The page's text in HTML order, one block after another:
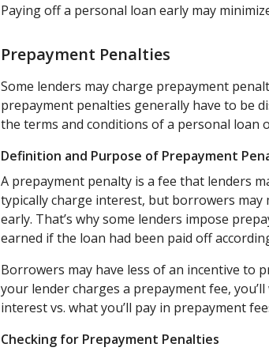
Paying off a personal loan early may
Prepayment Penalties
Some lenders may charge prepayment
prepayment penalties generally have to be
the terms and conditions of a personal loan
Definition and Purpose of Prepayment
A prepayment penalty is a fee that lenders
typically charge interest, but borrowers
early. That’s why some lenders impose
earned if the loan had been paid off
Borrowers may have less of an incentive to
your lender charges a prepayment fee,
interest vs. what you’ll pay in prepayment
Checking for Prepayment Penalties